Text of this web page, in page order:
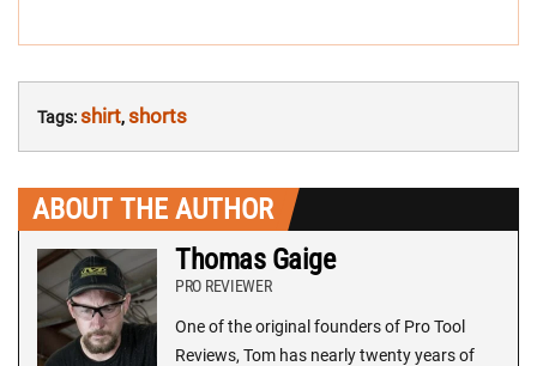
Tags:shirt,shorts
ABOUT THE AUTHOR
Thomas Gaige
PRO REVIEWER
One of the original founders of Pro Tool
Reviews, Tom has nearly twenty years of